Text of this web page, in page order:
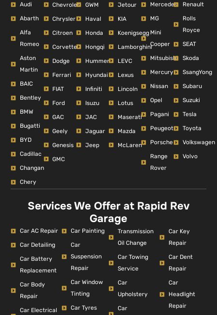
Audi
Abarth
Alfa
Romeo
Aston
Martin
BAIC
Bentley
BMW
Bugatti
BYD
Cadillac
Changan
Chery
Chevrolet
Chrysler
Citroen
Corvette
Dodge
Ferrari
FIAT
Ford
GAC
Geely
Genesis
GMC
GWM
Haval
Honda
Hongqi
Hummer
Hyundai
Infiniti
Isuzu
JAC
Jaguar
Jeep
Jetour
KIA
Koenigsegg
Lamborghini
LEVC
Lexus
Lincoln
Lotus
Maserati
Mazda
McLaren
Mercedes
MG
Mini
Cooper
Mitsubishi
Mercury
Nissan
Opel
Pagani
Peugeot
Porsche
Range
Rover
Renault
Rolls
Royce
SEAT
Skoda
SsangYong
Subaru
Suzuki
Tesla
Toyota
Volkswagen
Volvo
Services We Offer at Rapid Rev
Garage
Car AC Repair
Car Detailing
Car Battery
Replacement
Car Body
Repair
Car Electrical
Car Painting
Car
Suspension
Repair
Car Window
Tinting
Car Tyres
Transmission
Oil Change
Car Towing
Service
Car
Upholstery
Car
Car Key
Repair
Car Dent
Repair
Car
Headlight
Repair